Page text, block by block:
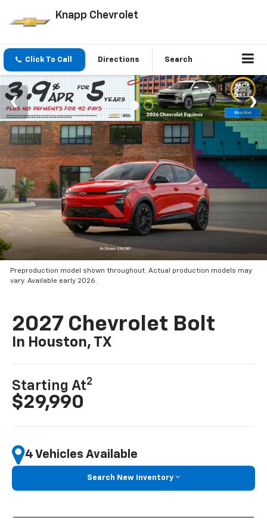
Knapp Chevrolet
Click To Call Directions Search
Preproduction model shown throughout. Actual production models may
vary. Available early 2026.
2027 Chevrolet Bolt
In Houston, TX
Starting At2
$29,990
4 Vehicles Available
Search New Inventory